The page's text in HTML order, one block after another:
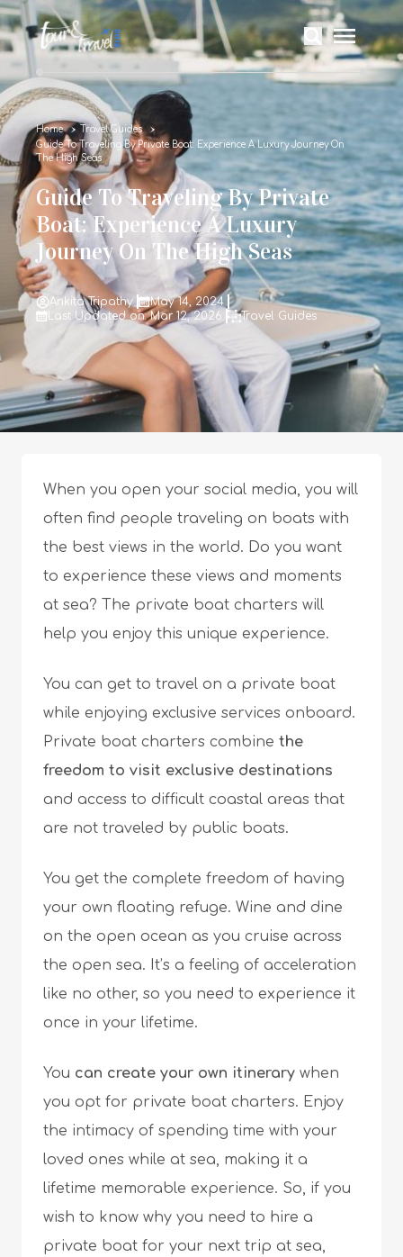
Home
Travel Guides
Guide To Traveling By Private Boat: Experience A Luxury Journey On
The High Seas
Guide To Traveling By Private
Boat: Experience A Luxury
Journey On The High Seas
Ankita Tripathy
May 14, 2024
Last Updated on: Mar 12, 2026
Travel Guides
When you open your social media, you will
often find people traveling on boats with
the best views in the world. Do you want
to experience these views and moments
at sea? The private boat charters will
help you enjoy this unique experience.
You can get to travel on a private boat
while enjoying exclusive services onboard.
Private boat charters combine the
freedom to visit exclusive destinations
and access to difficult coastal areas that
are not traveled by public boats.
You get the complete freedom of having
your own floating refuge. Wine and dine
on the open ocean as you cruise across
the open sea. It’s a feeling of acceleration
like no other, so you need to experience it
once in your lifetime.
You can create your own itinerary when
you opt for private boat charters. Enjoy
the intimacy of spending time with your
loved ones while at sea, making it a
lifetime memorable experience. So, if you
wish to know why you need to hire a
private boat for your next trip at sea,